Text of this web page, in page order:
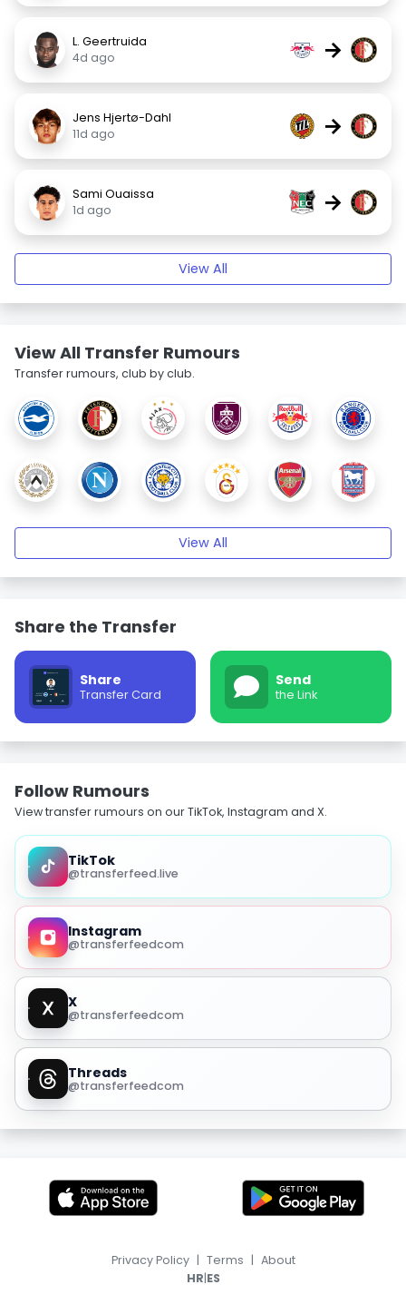
L. Geertruida
4d ago
→
Jens Hjertø-Dahl
11d ago
→
Sami Ouaissa
1d ago
→
View All
View All Transfer Rumours
Transfer rumours, club by club.
View All
Share the Transfer
Share
Transfer Card
Send
the Link
Follow Rumours
View transfer rumours on our TikTok, Instagram and X.
TikTok
@transferfeed.live
Instagram
@transferfeedcom
X
@transferfeedcom
Threads
@transferfeedcom
Privacy Policy | Terms | About
HR|ES